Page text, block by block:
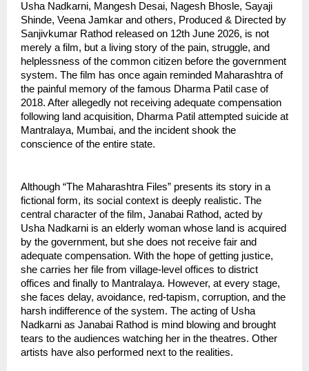
Usha Nadkarni, Mangesh Desai, Nagesh Bhosle, Sayaji
Shinde, Veena Jamkar and others, Produced & Directed by
Sanjivkumar Rathod released on 12th June 2026, is not
merely a film, but a living story of the pain, struggle, and
helplessness of the common citizen before the government
system. The film has once again reminded Maharashtra of
the painful memory of the famous Dharma Patil case of
2018. After allegedly not receiving adequate compensation
following land acquisition, Dharma Patil attempted suicide at
Mantralaya, Mumbai, and the incident shook the
conscience of the entire state.
Although “The Maharashtra Files” presents its story in a
fictional form, its social context is deeply realistic. The
central character of the film, Janabai Rathod, acted by
Usha Nadkarni is an elderly woman whose land is acquired
by the government, but she does not receive fair and
adequate compensation. With the hope of getting justice,
she carries her file from village-level offices to district
offices and finally to Mantralaya. However, at every stage,
she faces delay, avoidance, red-tapism, corruption, and the
harsh indifference of the system. The acting of Usha
Nadkarni as Janabai Rathod is mind blowing and brought
tears to the audiences watching her in the theatres. Other
artists have also performed next to the realities.